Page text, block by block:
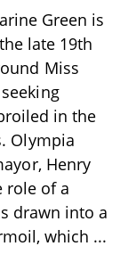
Green is
late 19th
Miss
in the
Olympia
Henry
role of a
drawn into a
which ...